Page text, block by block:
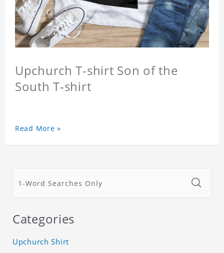
Upchurch T-shirt Son of the
South T-shirt
Read More »
Categories
Upchurch Shirt